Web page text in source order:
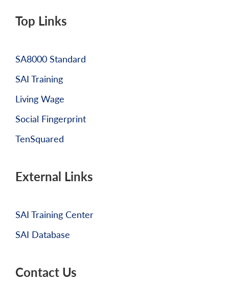
Top Links
SA8000 Standard
SAI Training
Living Wage
Social Fingerprint
TenSquared
External Links
SAI Training Center
SAI Database
Contact Us